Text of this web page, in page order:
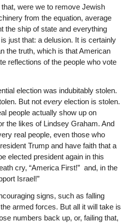
were we to remove Jewish
from the equation, average
the ship of state and everything
just that: a delusion. It is certainly
the truth, which is that American
reflections of the people who vote
election was indubitably stolen.
But not every election is stolen.
people actually show up on
the likes of Lindsey Graham. And
real people, even those who
Trump and have faith that a
elected president again in this
cry, “America First!” and, in the
Israel!”
signs, such as falling
armed forces. But all it will take is
numbers back up, or, failing that,